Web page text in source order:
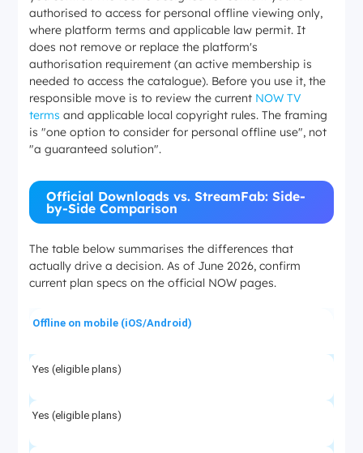
authorised to access for personal offline viewing only,
where platform terms and applicable law permit. It
does not remove or replace the platform's
authorisation requirement (an active membership is
needed to access the catalogue). Before you use it, the
responsible move is to review the current NOW TV
terms and applicable local copyright rules. The framing
is "one option to consider for personal offline use", not
"a guaranteed solution".
Official Downloads vs. StreamFab: Side-
by-Side Comparison
The table below summarises the differences that
actually drive a decision. As of June 2026, confirm
current plan specs on the official NOW pages.
Offline on mobile (iOS/Android)
Yes (eligible plans)
Yes (eligible plans)